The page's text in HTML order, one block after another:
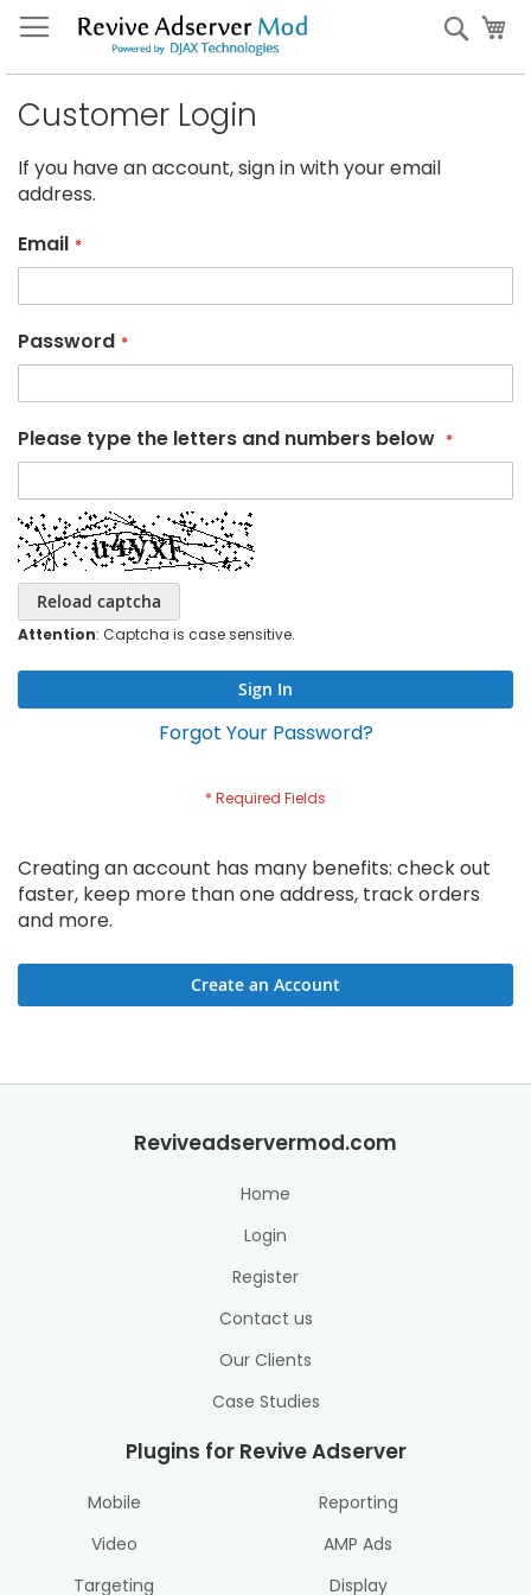
Skip
to
Customer Login
If you have an account, sign in with your email
address.
Email
Password
Please type the letters and numbers below
Reload captcha
Attention: Captcha is case sensitive.
Sign In
Forgot Your Password?
Creating an account has many benefits: check out
faster, keep more than one address, track orders
and more.
Create an Account
Reviveadservermod.com
Home
Login
Register
Contact us
Our Clients
Case Studies
Plugins for Revive Adserver
Mobile
Video
Targeting
Reporting
AMP Ads
Display